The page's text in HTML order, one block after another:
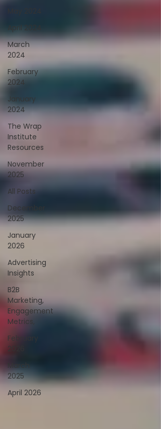
April 2024
March
2024
February
2024
January
2024
The Wrap
Institute
Resources
November
2025
All Posts
December
2025
January
2026
Advertising
Insights
B2B
Marketing,
Engagement
Metrics,
February
2026
March
2025
April 2026